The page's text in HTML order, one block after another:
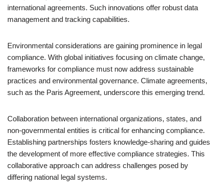
international agreements. Such innovations offer robust data
management and tracking capabilities.
Environmental considerations are gaining prominence in legal
compliance. With global initiatives focusing on climate change,
frameworks for compliance must now address sustainable
practices and environmental governance. Climate agreements,
such as the Paris Agreement, underscore this emerging trend.
Collaboration between international organizations, states, and
non-governmental entities is critical for enhancing compliance.
Establishing partnerships fosters knowledge-sharing and guides
the development of more effective compliance strategies. This
collaborative approach can address challenges posed by
differing national legal systems.